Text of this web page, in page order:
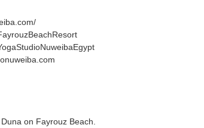
on Fayrouz Beach.